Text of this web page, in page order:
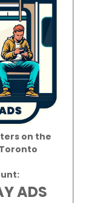
on the
ADS